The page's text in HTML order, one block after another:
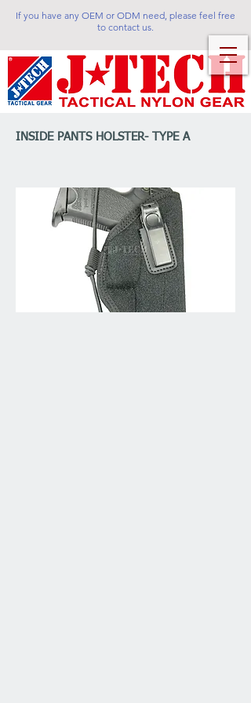
If you have any OEM or ODM need, please feel free
to contact us.
INSIDE PANTS HOLSTER- TYPE A